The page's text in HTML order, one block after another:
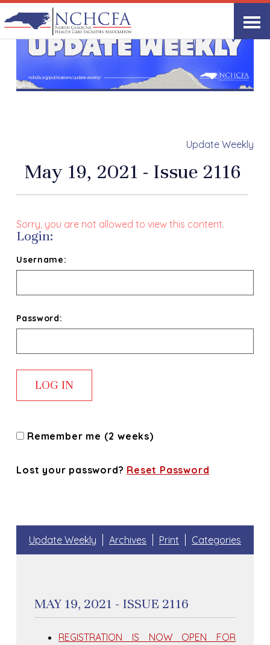
Update Weekly
May 19, 2021 - Issue 2116
Sorry, you are not allowed to view this content.
Login:
Username:
Password:
Remember me (2 weeks)
Lost your password? Reset Password
Update Weekly Archives Print Categories
MAY 19, 2021 - ISSUE 2116
REGISTRATION IS NOW OPEN FOR